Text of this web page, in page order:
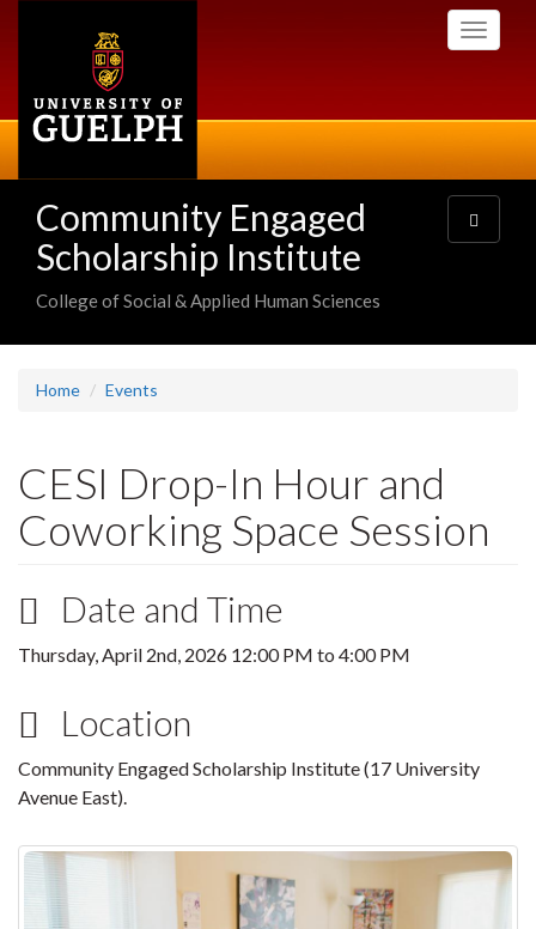
Toggle
Community Engaged
Scholarship Institute
College of Social & Applied Human Sciences
Toggle
navigation
Home Events
CESI Drop-In Hour and
Coworking Space Session
Date and Time
Thursday, April 2nd, 2026 12:00 PM to 4:00 PM
Location
Community Engaged Scholarship Institute (17 University
Avenue East).